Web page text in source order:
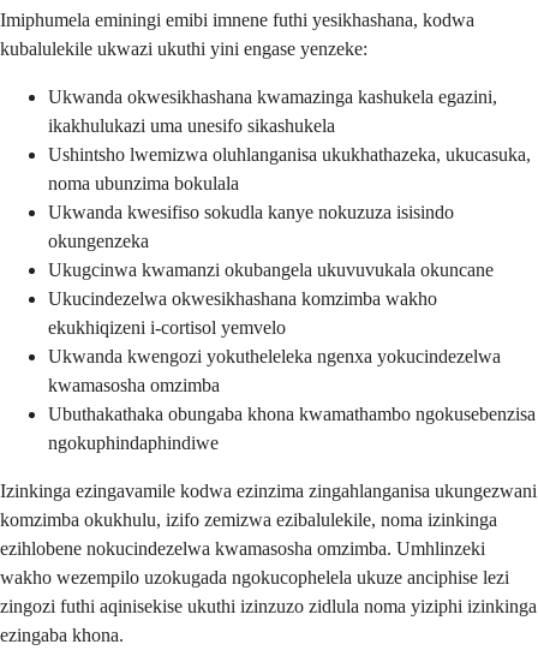
Imiphumela eminingi emibi imnene futhi yesikhashana, kodwa
kubalulekile ukwazi ukuthi yini engase yenzeke:
Ukwanda okwesikhashana kwamazinga kashukela egazini,
ikakhulukazi uma unesifo sikashukela
Ushintsho lwemizwa oluhlanganisa ukukhathazeka, ukucasuka,
noma ubunzima bokulala
Ukwanda kwesifiso sokudla kanye nokuzuza isisindo
okungenzeka
Ukugcinwa kwamanzi okubangela ukuvuvukala okuncane
Ukucindezelwa okwesikhashana komzimba wakho
ekukhiqizeni i-cortisol yemvelo
Ukwanda kwengozi yokutheleleka ngenxa yokucindezelwa
kwamasosha omzimba
Ubuthakathaka obungaba khona kwamathambo ngokusebenzisa
ngokuphindaphindiwe
Izinkinga ezingavamile kodwa ezinzima zingahlanganisa ukungezwani
komzimba okukhulu, izifo zemizwa ezibalulekile, noma izinkinga
ezihlobene nokucindezelwa kwamasosha omzimba. Umhlinzeki
wakho wezempilo uzokugada ngokucophelela ukuze anciphise lezi
zingozi futhi aqinisekise ukuthi izinzuzo zidlula noma yiziphi izinkinga
ezingaba khona.